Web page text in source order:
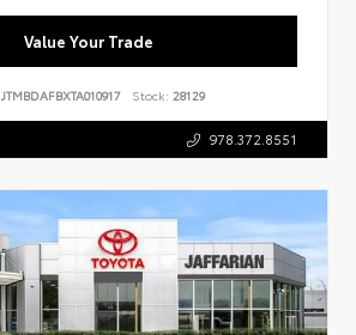
Value Your Trade
JTMBDAFBXTA010917 Stock: 28129
978.372.8551